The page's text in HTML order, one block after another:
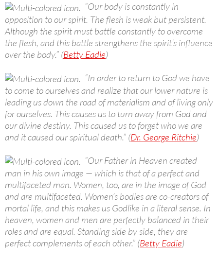
“Our body is constantly in
opposition to our spirit. The flesh is weak but persistent.
Although the spirit must battle constantly to overcome
the flesh, and this battle strengthens the spirit’s influence
over the body.” (Betty Eadie)
“In order to return to God we have
to come to ourselves and realize that our lower nature is
leading us down the road of materialism and of living only
for ourselves. This causes us to turn away from God and
our divine destiny. This caused us to forget who we are
and it caused our spiritual death.” (Dr. George Ritchie)
“Our Father in Heaven created
man in his own image — which is that of a perfect and
multifaceted man. Women, too, are in the image of God
and are multifaceted. Women’s bodies are co-creators of
mortal life, and this makes us Godlike in a literal sense. In
heaven, women and men are perfectly balanced in their
roles and are equal. Standing side by side, they are
perfect complements of each other.” (Betty Eadie)